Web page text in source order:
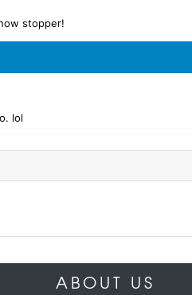
stopper!
lol
ABOUT US